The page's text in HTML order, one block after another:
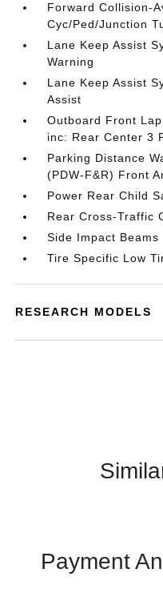
Forward Collision-
Cyc/Ped/Junction
Lane Keep Assist
Warning
Lane Keep Assist
Assist
Outboard Front
inc: Rear Center 3
Parking Distance
(PDW-F&R) Front
Power Rear Child
Rear Cross-Traffic
Side Impact Beams
Tire Specific Low
RESEARCH MODELS
Payment